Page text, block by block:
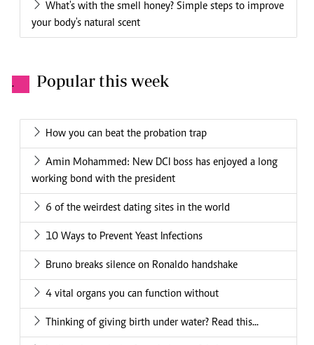
What's with the smell honey? Simple steps to improve
your body's natural scent
. Popular this week
How you can beat the probation trap
Amin Mohammed: New DCI boss has enjoyed a long
working bond with the president
6 of the weirdest dating sites in the world
10 Ways to Prevent Yeast Infections
Bruno breaks silence on Ronaldo handshake
4 vital organs you can function without
Thinking of giving birth under water? Read this...